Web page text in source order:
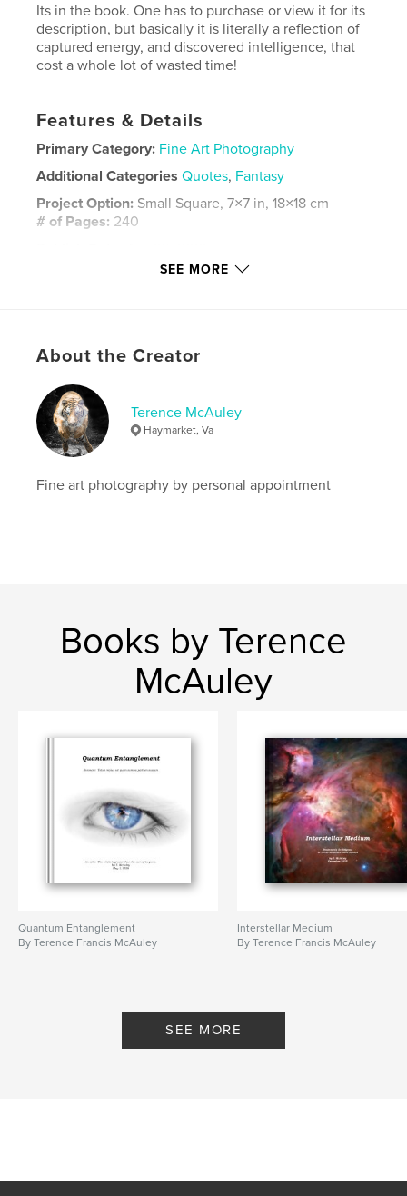
Its in the book. One has to purchase or view it for its
description, but basically it is literally a reflection of
captured energy, and discovered intelligence, that
cost a whole lot of wasted time!
Features & Details
Primary Category: Fine Art Photography
Additional Categories Quotes, Fantasy
Project Option: Small Square, 7×7 in, 18×18 cm
# of Pages: 240
animals
SEE MORE
About the Creator
Terence McAuley
Haymarket, Va
Fine art photography by personal appointment
Books by Terence
McAuley
Quantum Entanglement
By Terence Francis McAuley
Interstellar Medium
By Terence Francis McAuley
SEE MORE